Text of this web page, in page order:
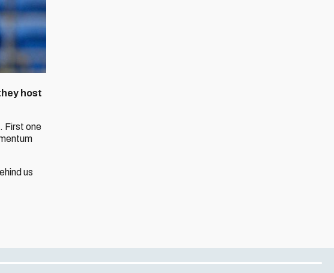
host
First one
us